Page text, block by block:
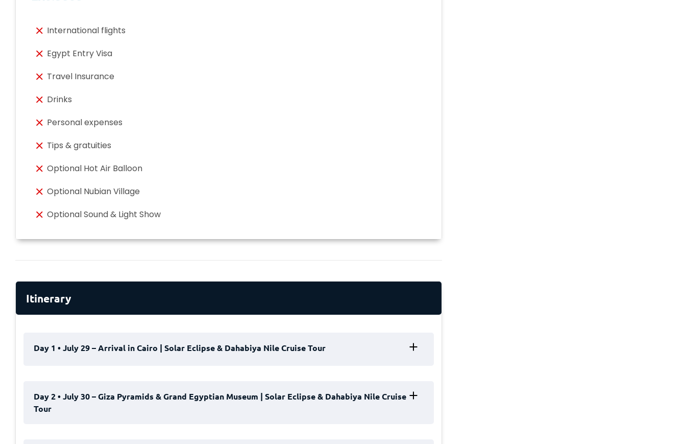
International flights
Egypt Entry Visa
Travel Insurance
Drinks
Personal expenses
Tips & gratuities
Optional Hot Air Balloon
Optional Nubian Village
Optional Sound & Light Show
Itinerary
Day 1 • July 29 – Arrival in Cairo | Solar Eclipse & Dahabiya Nile Cruise Tour
heart of Egypt.
Day 2 • July 30 – Giza Pyramids & Grand Egyptian Museum | Solar Eclipse & Dahabiya Nile Cruise
Tour